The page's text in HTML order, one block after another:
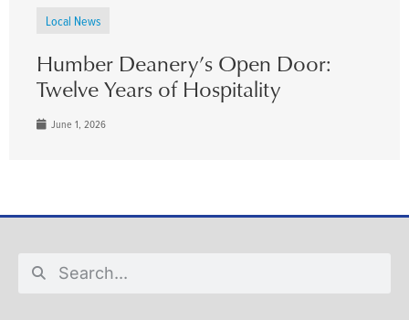
Local News
Humber Deanery’s Open Door:
Twelve Years of Hospitality
June 1, 2026